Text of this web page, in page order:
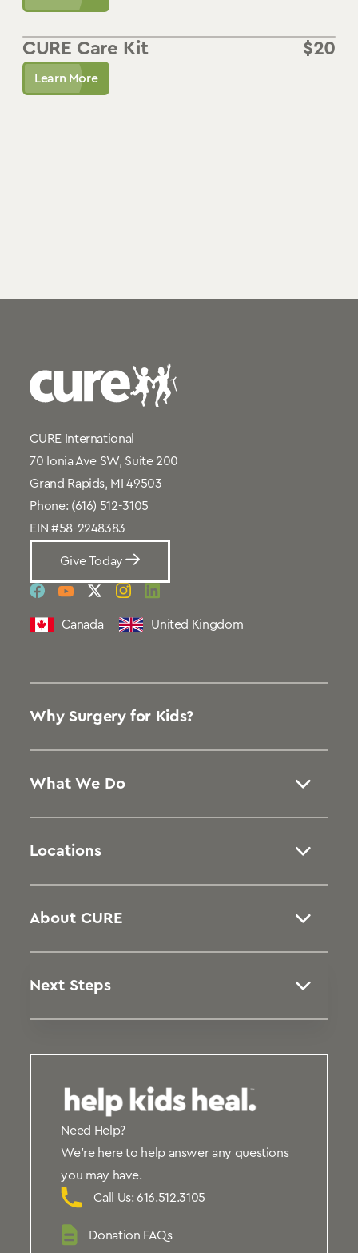
CURE Care Kit $20
Learn More
CURE International
70 Ionia Ave SW, Suite 200
Grand Rapids, MI 49503
Phone: (616) 512-3105
EIN #58-2248383
Give Today
social
link
social
link
socialsocial
link
social
Canada United Kingdom
Why Surgery for Kids?
What We Do
Locations
About CURE
Next Steps
Need Help?
We’re here to help answer any questions
you may have.
Call Us: 616.512.3105
Donation FAQs